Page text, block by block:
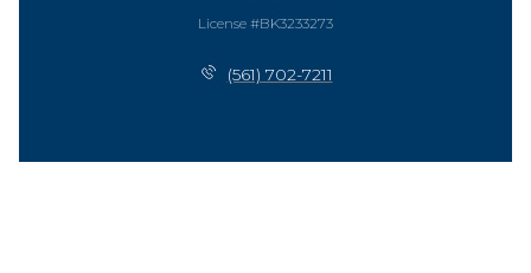
License #BK3233273
(561) 702-7211